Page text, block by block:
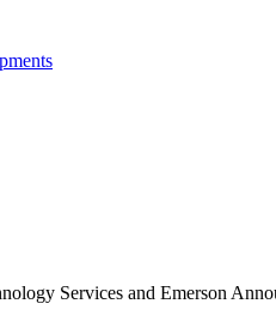
Services and Emerson